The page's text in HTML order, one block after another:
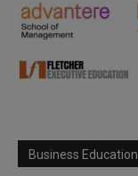
Business Education